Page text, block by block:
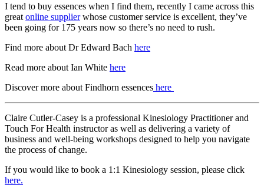
I tend to buy essences when I find them, recently I came across this
great online supplierwhose customer service is excellent, they’ve
been going for 175 years now so there’s no need to rush.
Find more about Dr Edward Bach here
Read more about Ian White here
Discover more about Findhorn essences here
Claire Cutler-Casey is a professional Kinesiology Practitioner and
Touch For Health instructor as well as delivering a variety of
business and well-being workshops designed to help you navigate
the process of change.
If you would like to book a 1:1 Kinesiology session, please click
here.